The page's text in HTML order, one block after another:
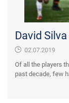
David
02.07.2019
Of all the players
past decade, few